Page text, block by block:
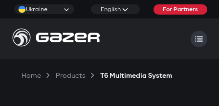
Ukraine English For Partners
Home Products T6 Multimedia System